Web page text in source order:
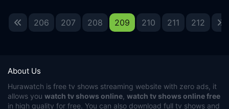
206 207 208 209 210 211 212
About Us
Hurawatch is free tv shows streaming website with zero ads, it
allows you watch tv shows online, watch tv shows online free
in high quality for free. You can also download full tv shows and